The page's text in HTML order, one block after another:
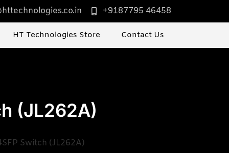
+9187795 46458
HT Technologies Store Contact Us
(JL262A)
Switch (JL262A)